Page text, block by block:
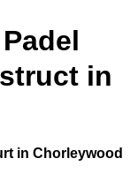
in
in Chorleywood